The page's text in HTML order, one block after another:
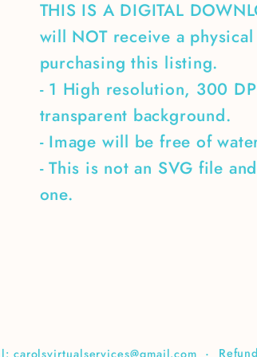
THIS IS A DIGITAL
will NOT receive a
purchasing this listing.
- 1 High resolution, 300
transparent background.
- Image will be free of
- This is not an SVG file
one.